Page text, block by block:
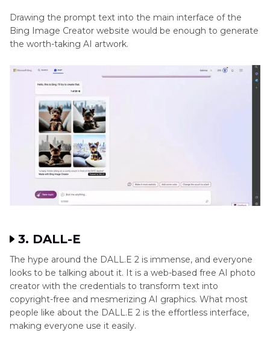
Drawing the prompt text into the main interface of the
Bing Image Creator website would be enough to generate
the worth-taking AI artwork.
3. DALL-E
The hype around the DALL.E 2 is immense, and everyone
looks to be talking about it. It is a web-based free AI photo
creator with the credentials to transform text into
copyright-free and mesmerizing AI graphics. What most
people like about the DALL.E 2 is the effortless interface,
making everyone use it easily.